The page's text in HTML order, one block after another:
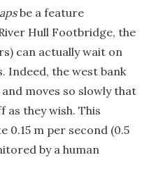
be a feature
Hull Footbridge, the
can actually wait on
the west bank
moves so slowly that
as they wish. This
0.15 m per second (0.5
by a human